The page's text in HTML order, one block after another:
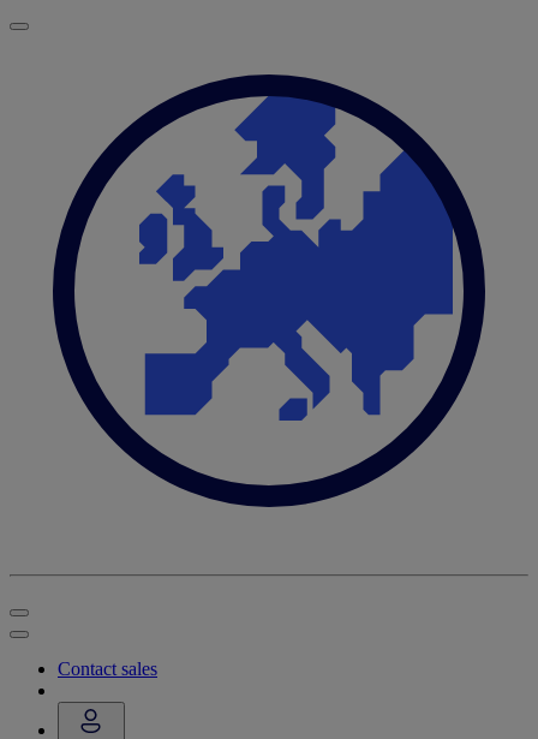
Contact sales